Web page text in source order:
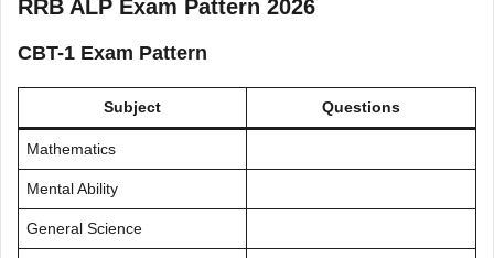
RRB ALP Exam Pattern 2026
CBT-1 Exam Pattern
Subject Questions
Mathematics
Mental Ability
General Science